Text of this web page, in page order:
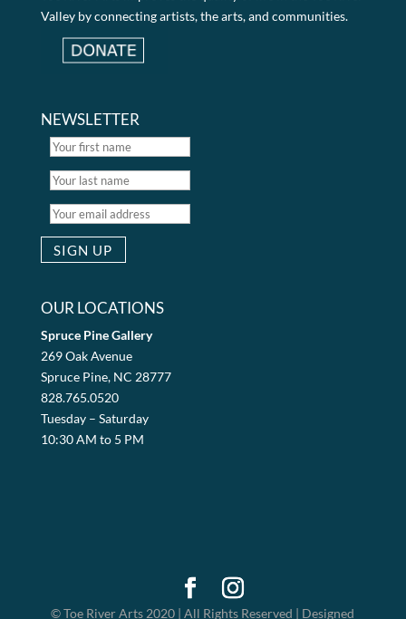
Valley by connecting artists, the arts, and communities.
NEWSLETTER
OUR LOCATIONS
Spruce Pine Gallery
269 Oak Avenue
Spruce Pine, NC 28777
828.765.0520
Tuesday – Saturday
10:30 AM to 5 PM
© Toe River Arts 2020 | All Rights Reserved | Designed